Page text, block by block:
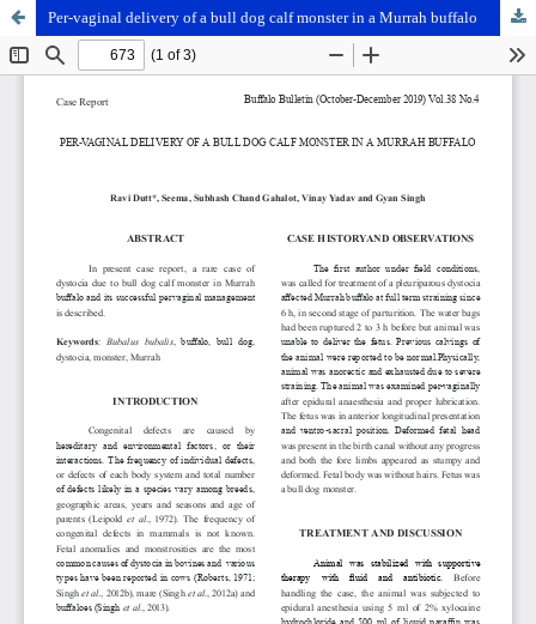
Per-vaginal delivery of a bull dog calf monster in a Murrah buffalo